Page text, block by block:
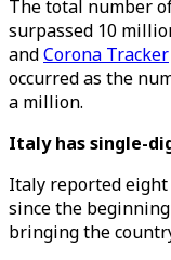
The total number
surpassed 10
andCorona Tracker
occurred as the
a million.
Italy has single-
Italy reported
since the
bringing the